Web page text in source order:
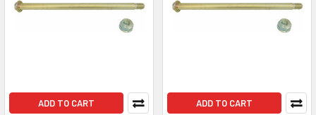
ADD TO CART ADD TO CART